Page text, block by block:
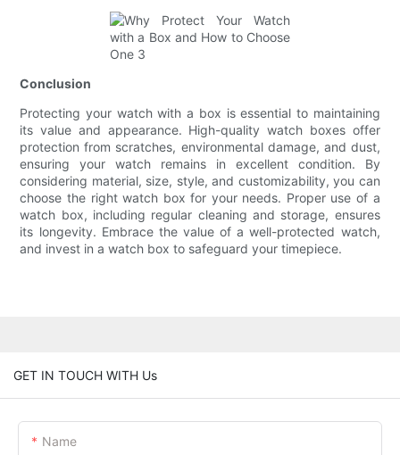
Conclusion
Protecting your watch with a box is essential to maintaining
its value and appearance. High-quality watch boxes offer
protection from scratches, environmental damage, and dust,
ensuring your watch remains in excellent condition. By
considering material, size, style, and customizability, you can
choose the right watch box for your needs. Proper use of a
watch box, including regular cleaning and storage, ensures
its longevity. Embrace the value of a well-protected watch,
and invest in a watch box to safeguard your timepiece.
GET IN TOUCH WITH Us
Name